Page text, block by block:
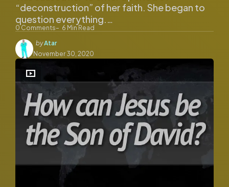
0Comments 6 Min Read
“deconstruction” of her faith. She began to
question everything.…
Posted
by
byAtar
November 30, 2020